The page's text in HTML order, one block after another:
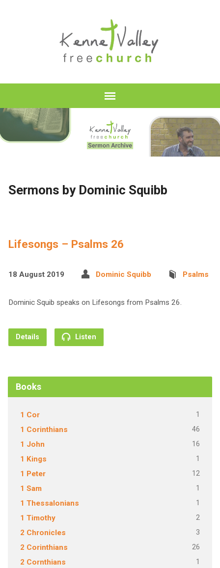
Sermons by Dominic Squibb
Lifesongs – Psalms 26
18 August 2019 Dominic Squibb Psalms
Dominic Squib speaks on Lifesongs from Psalms 26.
Details Listen
Books
1 Cor 1
1 Corinthians 46
1 John 16
1 Kings 1
1 Peter 12
1 Sam 1
1 Thessalonians 1
1 Timothy 2
2 Chronicles 3
2 Corinthians 26
2 Cornthians 1